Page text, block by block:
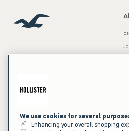
Our Brands
We use cookies for several
Enhancing your overall shopping